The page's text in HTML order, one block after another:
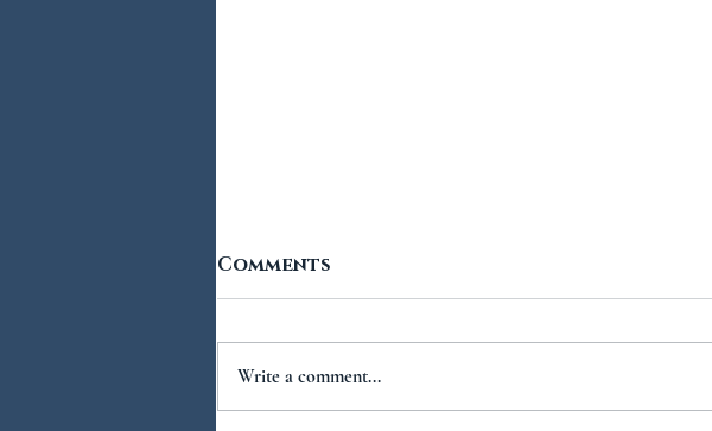
Comments
Write a comment...